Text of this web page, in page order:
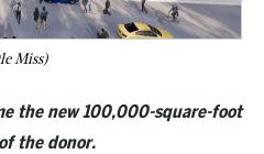
Miss)
the new 100,000-square-foot
the donor.